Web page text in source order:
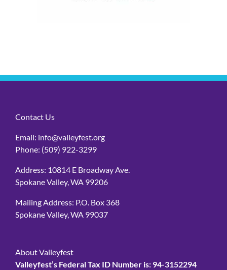
Contact Us
Email: info@valleyfest.org
Phone: (509) 922-3299
Address: 10814 E Broadway Ave.
Spokane Valley, WA 99206
Mailing Address: P.O. Box 368
Spokane Valley, WA 99037
About Valleyfest
Valleyfest’s Federal Tax ID Number is: 94-3152294